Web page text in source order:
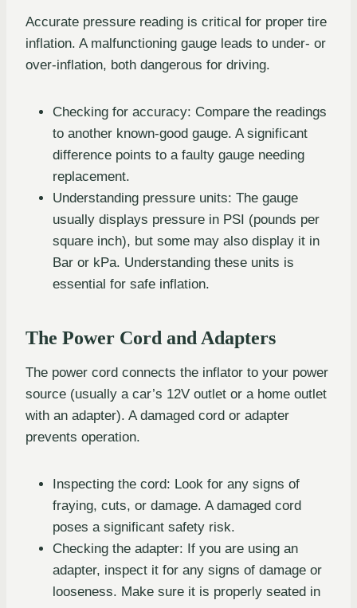
Accurate pressure reading is critical for proper tire
inflation. A malfunctioning gauge leads to under- or
over-inflation, both dangerous for driving.
Checking for accuracy: Compare the readings
to another known-good gauge. A significant
difference points to a faulty gauge needing
replacement.
Understanding pressure units: The gauge
usually displays pressure in PSI (pounds per
square inch), but some may also display it in
Bar or kPa. Understanding these units is
essential for safe inflation.
The Power Cord and Adapters
The power cord connects the inflator to your power
source (usually a car’s 12V outlet or a home outlet
with an adapter). A damaged cord or adapter
prevents operation.
Inspecting the cord: Look for any signs of
fraying, cuts, or damage. A damaged cord
poses a significant safety risk.
Checking the adapter: If you are using an
adapter, inspect it for any signs of damage or
looseness. Make sure it is properly seated in